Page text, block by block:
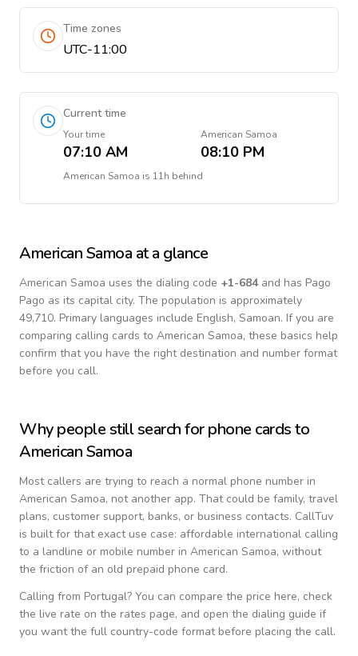
Time zones
UTC-11:00
Current time
Your time
07:10 AM
American Samoa
08:10 PM
American Samoa is 11h behind
American Samoa at a glance
American Samoa uses the dialing code +1-684and has Pago
Pago as its capital city. The population is approximately
49,710. Primary languages include English, Samoan. If you are
comparing calling cards to American Samoa, these basics help
confirm that you have the right destination and number format
before you call.
Why people still search for phone cards to
American Samoa
Most callers are trying to reach a normal phone number in
American Samoa, not another app. That could be family, travel
plans, customer support, banks, or business contacts. CallTuv
is built for that exact use case: affordable international calling
to a landline or mobile number in American Samoa, without
the friction of an old prepaid phone card.
Calling from Portugal? You can compare the price here, check
the live rate on the rates page, and open the dialing guide if
you want the full country-code format before placing the call.